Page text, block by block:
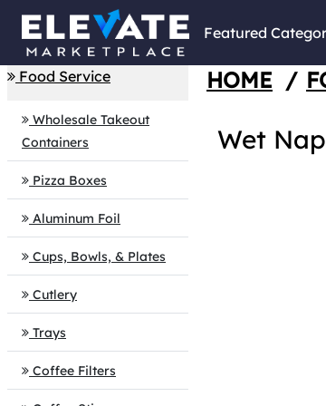
Featured
Food Service
Wholesale Takeout
Containers
Pizza Boxes
Aluminum Foil
Cups, Bowls, & Plates
Cutlery
Trays
Coffee Filters
HOME /
Wet